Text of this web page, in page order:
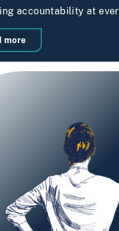
accountability at
more